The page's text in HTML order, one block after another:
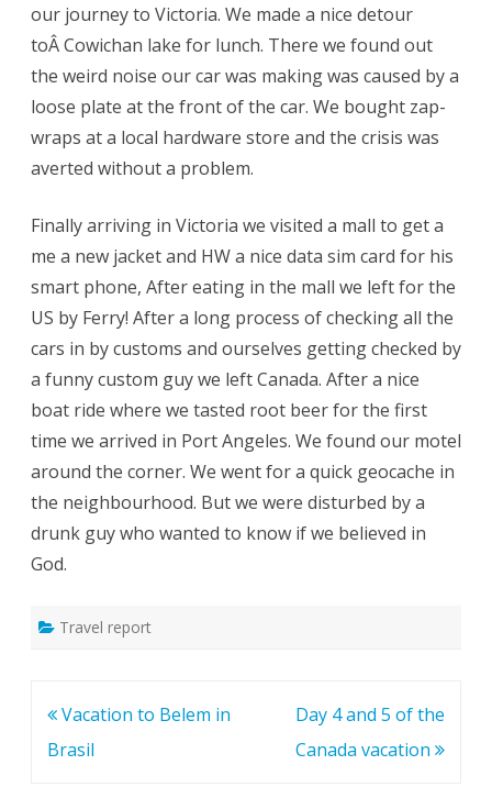
our journey to Victoria. We made a nice detour
toÂ Cowichan lake for lunch. There we found out
the weird noise our car was making was caused by a
loose plate at the front of the car. We bought zap-
wraps at a local hardware store and the crisis was
averted without a problem.
Finally arriving in Victoria we visited a mall to get a
me a new jacket and HW a nice data sim card for his
smart phone, After eating in the mall we left for the
US by Ferry! After a long process of checking all the
cars in by customs and ourselves getting checked by
a funny custom guy we left Canada. After a nice
boat ride where we tasted root beer for the first
time we arrived in Port Angeles. We found our motel
around the corner. We went for a quick geocache in
the neighbourhood. But we were disturbed by a
drunk guy who wanted to know if we believed in
God.
Travel report
Post
navigation
Vacation to Belem in
Brasil
Day 4 and 5 of the
Canada vacation